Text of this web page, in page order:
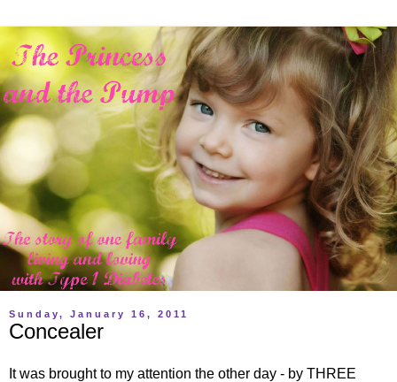
Sunday, January 16, 2011
Concealer
It was brought to my attention the other day - by THREE